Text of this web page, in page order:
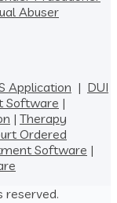
Abuser
Application | DUI
Software |
| Therapy
Ordered
Software |
reserved.